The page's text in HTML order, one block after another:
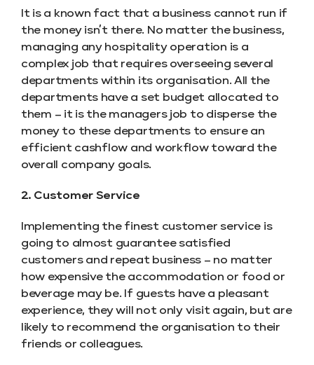
It is a known fact that a business cannot run if
the money isn’t there. No matter the business,
managing any hospitality operation is a
complex job that requires overseeing several
departments within its organisation. All the
departments have a set budget allocated to
them – it is the managers job to disperse the
money to these departments to ensure an
efficient cashflow and workflow toward the
overall company goals.
2. Customer Service
Implementing the finest customer service is
going to almost guarantee satisfied
customers and repeat business – no matter
how expensive the accommodation or food or
beverage may be. If guests have a pleasant
experience, they will not only visit again, but are
likely to recommend the organisation to their
friends or colleagues.